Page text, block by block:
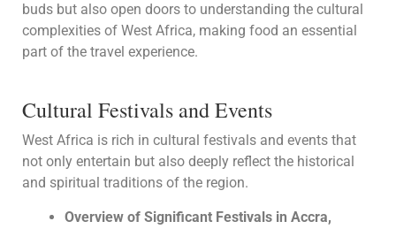
buds but also open doors to understanding the cultural
complexities of West Africa, making food an essential
part of the travel experience.
Cultural Festivals and Events
West Africa is rich in cultural festivals and events that
not only entertain but also deeply reflect the historical
and spiritual traditions of the region.
Overview of Significant Festivals in Accra,